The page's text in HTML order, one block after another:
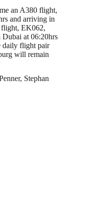
an A380 flight,
and arriving in
EK062,
Dubai at 06:20hrs
daily flight pair
will remain
Stephan